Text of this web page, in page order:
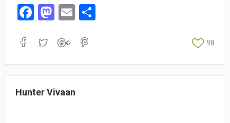
Fa
bo
M
to
E
ail
S
98
Hunter Vivaan